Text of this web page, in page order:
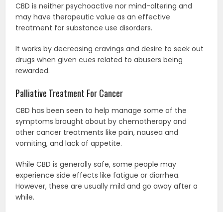
CBD is neither psychoactive nor mind-altering and
may have therapeutic value as an effective
treatment for substance use disorders.
It works by decreasing cravings and desire to seek out
drugs when given cues related to abusers being
rewarded.
Palliative Treatment For Cancer
CBD has been seen to help manage some of the
symptoms brought about by chemotherapy and
other cancer treatments like pain, nausea and
vomiting, and lack of appetite.
While CBD is generally safe, some people may
experience side effects like fatigue or diarrhea.
However, these are usually mild and go away after a
while.